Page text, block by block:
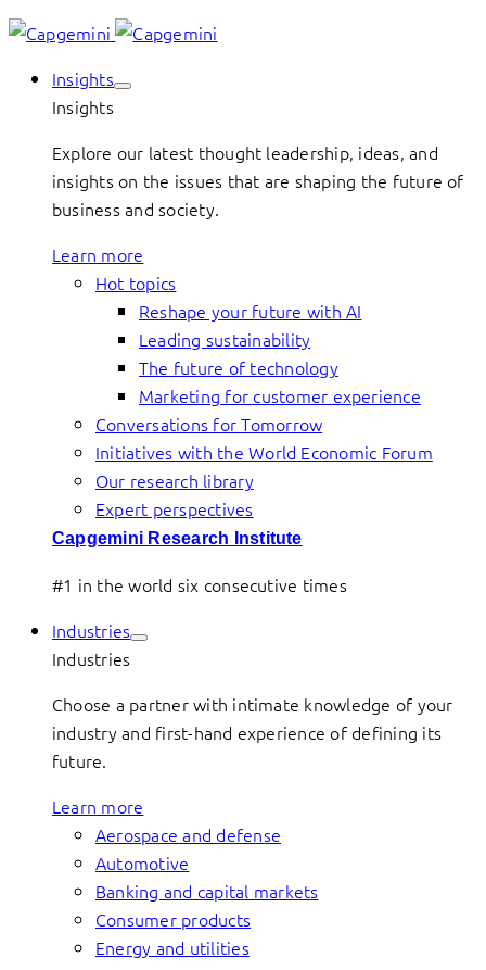
Insights
Insights
Explore our latest thought leadership, ideas, and
insights on the issues that are shaping the future of
business and society.
Learn more
Hot topics
Reshape your future with AI
Leading sustainability
The future of technology
Marketing for customer experience
Conversations for Tomorrow
Initiatives with the World Economic Forum
Our research library
Expert perspectives
Capgemini Research Institute
#1 in the world six consecutive times
Industries
Industries
Choose a partner with intimate knowledge of your
industry and first-hand experience of defining its
future.
Learn more
Aerospace and defense
Automotive
Banking and capital markets
Consumer products
Energy and utilities